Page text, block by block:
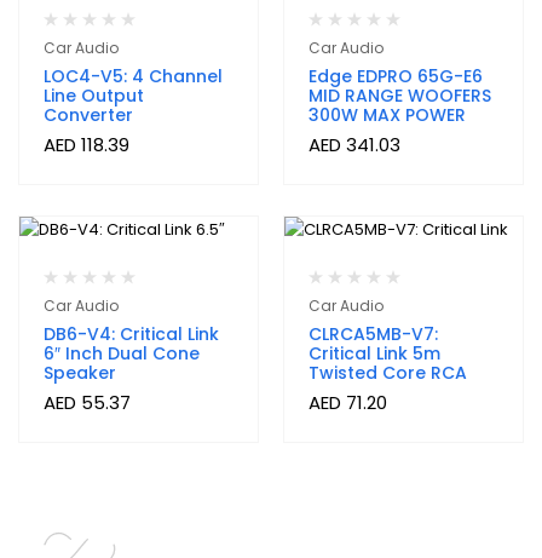
Car Audio
LOC4-V5: 4 Channel
Line Output
Converter
AED 118.39
Car Audio
Edge EDPRO 65G-E6
MID RANGE WOOFERS
300W MAX POWER
AED 341.03
Car Audio
DB6-V4: Critical Link
6″ Inch Dual Cone
Speaker
AED 55.37
Car Audio
CLRCA5MB-V7:
Critical Link 5m
Twisted Core RCA
AED 71.20